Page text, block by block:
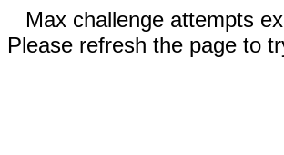
Max challenge attempts
Please refresh the page to